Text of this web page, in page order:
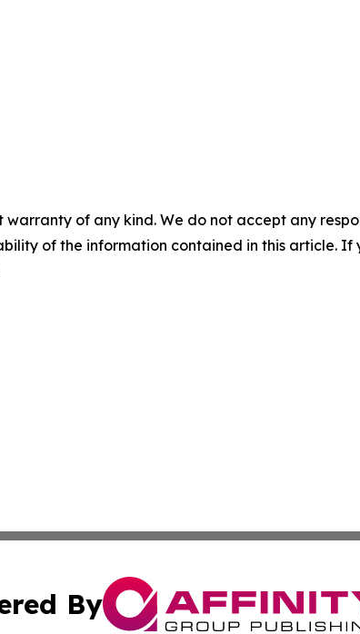
warranty of any kind. We do not accept any
of the information contained in this article.
By